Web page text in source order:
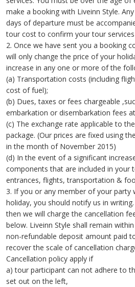
make a booking with Liveinn Style.
days of departure must be
tour cost to confirm your tour services
2. Once we have sent you a booking
will only change the price of your
increase in any one or more of the
(a) Transportation costs (including
cost of fuel);
(b) Dues, taxes or fees chargeable
embarkation or disembarkation fees
(c) The exchange rate applicable to
package. (Our prices are fixed using
in the month of November 2015)
(d) In the event of a significant
components that are included in your
entrances, flights, transportation &
3. If you or any member of your party
holiday, you should notify us in
then we will charge the cancellation
below. Liveinn Style shall remain
non-refundable deposit amount paid
recover the scale of cancellation
Cancellation policy apply if
a) tour participant can not adhere to
set out on the left,